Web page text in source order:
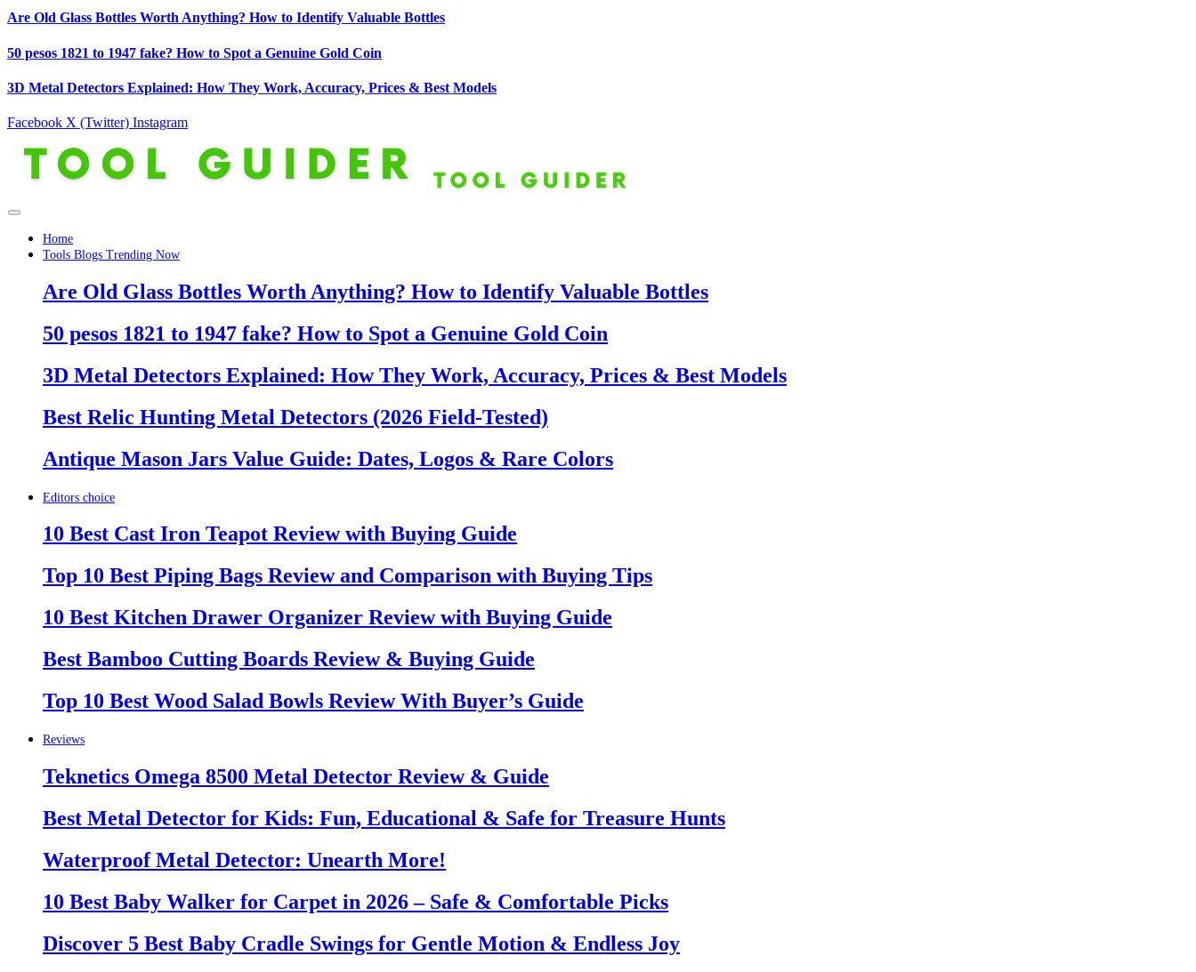
Are Old Glass Bottles Worth Anything? How to Identify Valuable Bottles
50 pesos 1821 to 1947 fake? How to Spot a Genuine Gold Coin
3D Metal Detectors Explained: How They Work, Accuracy, Prices & Best Models
Facebook X (Twitter) Instagram
Home
Tools Blogs Trending Now
Are Old Glass Bottles Worth Anything? How to Identify Valuable Bottles
50 pesos 1821 to 1947 fake? How to Spot a Genuine Gold Coin
3D Metal Detectors Explained: How They Work, Accuracy, Prices & Best Models
Best Relic Hunting Metal Detectors (2026 Field-Tested)
Antique Mason Jars Value Guide: Dates, Logos & Rare Colors
Editors choice
10 Best Cast Iron Teapot Review with Buying Guide
Top 10 Best Piping Bags Review and Comparison with Buying Tips
10 Best Kitchen Drawer Organizer Review with Buying Guide
Best Bamboo Cutting Boards Review & Buying Guide
Top 10 Best Wood Salad Bowls Review With Buyer’s Guide
Reviews
Teknetics Omega 8500 Metal Detector Review & Guide
Best Metal Detector for Kids: Fun, Educational & Safe for Treasure Hunts
Waterproof Metal Detector: Unearth More!
10 Best Baby Walker for Carpet in 2026 – Safe & Comfortable Picks
Discover 5 Best Baby Cradle Swings for Gentle Motion & Endless Joy